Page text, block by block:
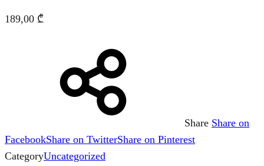
189,00 ₾
Share Share on
FacebookShare on TwitterShare on Pinterest
CategoryUncategorized